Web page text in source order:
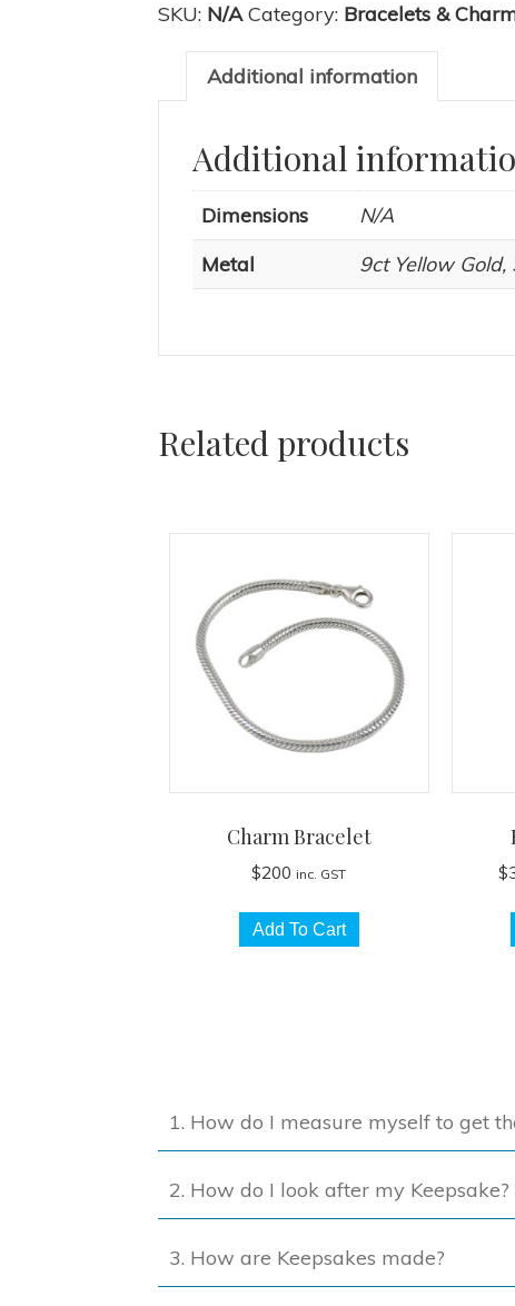
SKU: N/A Category: Bracelets &
Additional information
Additional
Dimensions
N/A
Metal
9ct Yellow
Related products
Charm Bracelet
$200 inc. GST
Add To Cart
$
1. How do I measure myself to get
2. How do I look after my Keepsake?
3. How are Keepsakes made?